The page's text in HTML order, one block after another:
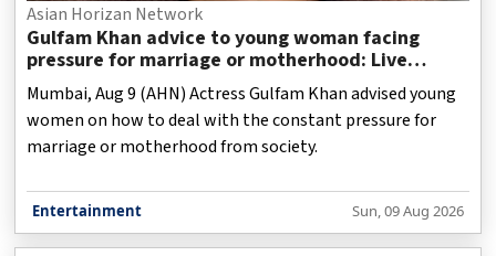
Asian Horizan Network
Gulfam Khan advice to young woman facing
pressure for marriage or motherhood: Live
without regrets
Mumbai, Aug 9 (AHN) Actress Gulfam Khan advised young
women on how to deal with the constant pressure for
marriage or motherhood from society.
Entertainment Sun, 09 Aug 2026